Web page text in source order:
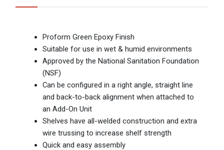
Proform Green Epoxy Finish
Suitable for use in wet & humid environments
Approved by the National Sanitation Foundation
(NSF)
Can be configured in a right angle, straight line
and back-to-back alignment when attached to
an Add-On Unit
Shelves have all-welded construction and extra
wire trussing to increase shelf strength
Quick and easy assembly